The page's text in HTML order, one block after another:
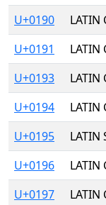
U+0190
LATIN
U+0191
LATIN
U+0193
LATIN
U+0194
LATIN
U+0195
LATIN
U+0196
LATIN
U+0197
LATIN